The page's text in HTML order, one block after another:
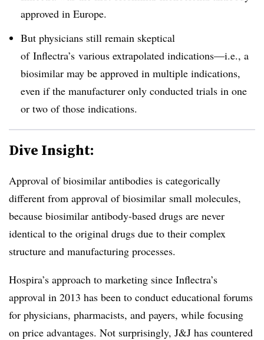
approved in Europe.
But physicians still remain skeptical
of Inflectra’s various extrapolated indications—i.e., a
biosimilar may be approved in multiple indications,
even if the manufacturer only conducted trials in one
or two of those indications.
Dive Insight:
Approval of biosimilar antibodies is categorically
different from approval of biosimilar small molecules,
because biosimilar antibody-based drugs are never
identical to the original drugs due to their complex
structure and manufacturing processes.
Hospira’s approach to marketing since Inflectra’s
approval in 2013 has been to conduct educational forums
for physicians, pharmacists, and payers, while focusing
on price advantages. Not surprisingly, J&J has countered